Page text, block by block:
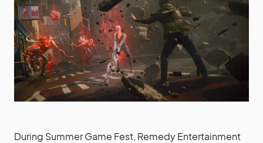
During Summer Game Fest, Remedy Entertainment